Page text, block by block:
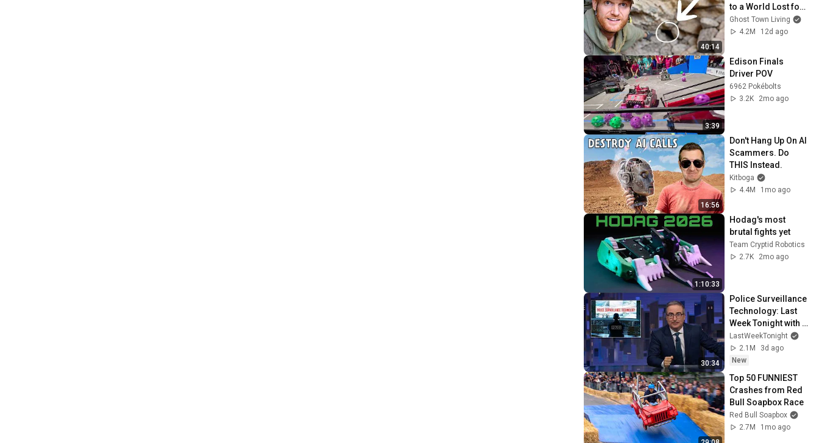
40:14
to a World Lost for
100 Years
Ghost Town Living
4.2M
12d ago
3:39
Edison Finals
Driver POV
6962 Pokébolts
3.2K
2mo ago
16:56
Don't Hang Up On AI
Scammers. Do
THIS Instead.
Kitboga
4.4M
1mo ago
1:10:33
Hodag's most
brutal fights yet
Team Cryptid Robotics
2.7K
2mo ago
30:34
Police Surveillance
Technology: Last
Week Tonight with
John Oliver (HBO)
LastWeekTonight
2.1M
3d ago
New
Top 50 FUNNIEST
Crashes from Red
Bull Soapbox Race
Red Bull Soapbox
2.7M
1mo ago